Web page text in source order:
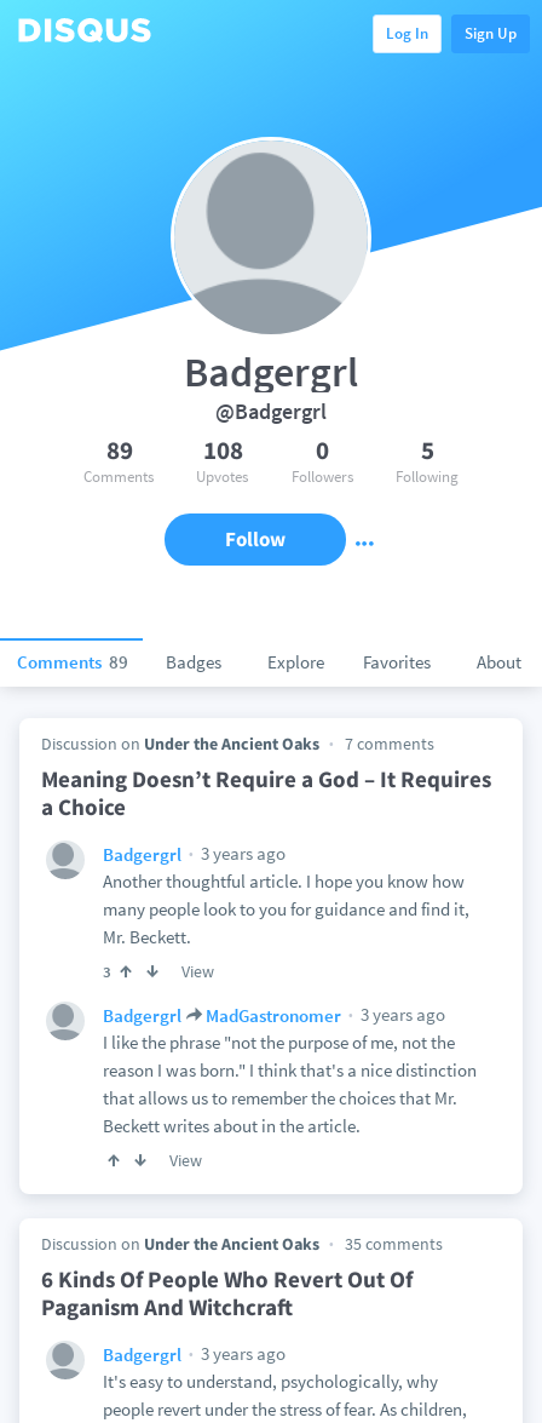
Log In Sign Up
Comments 89 Badges Explore Favorites About
Badgergrl
@Badgergrl
89
Comments
108
Upvotes
0
Followers
5
Following
Follow
Discussion on Under the Ancient Oaks 7 comments
Meaning Doesn’t Require a God – It Requires
a Choice
Badgergrl
3 years ago
Another thoughtful article. I hope you know how
many people look to you for guidance and find it,
Mr. Beckett.
3 View
Badgergrl MadGastronomer
3 years ago
I like the phrase "not the purpose of me, not the
reason I was born." I think that's a nice distinction
that allows us to remember the choices that Mr.
Beckett writes about in the article.
View
Discussion on Under the Ancient Oaks 35 comments
6 Kinds Of People Who Revert Out Of
Paganism And Witchcraft
Badgergrl
3 years ago
It's easy to understand, psychologically, why
people revert under the stress of fear. As children,